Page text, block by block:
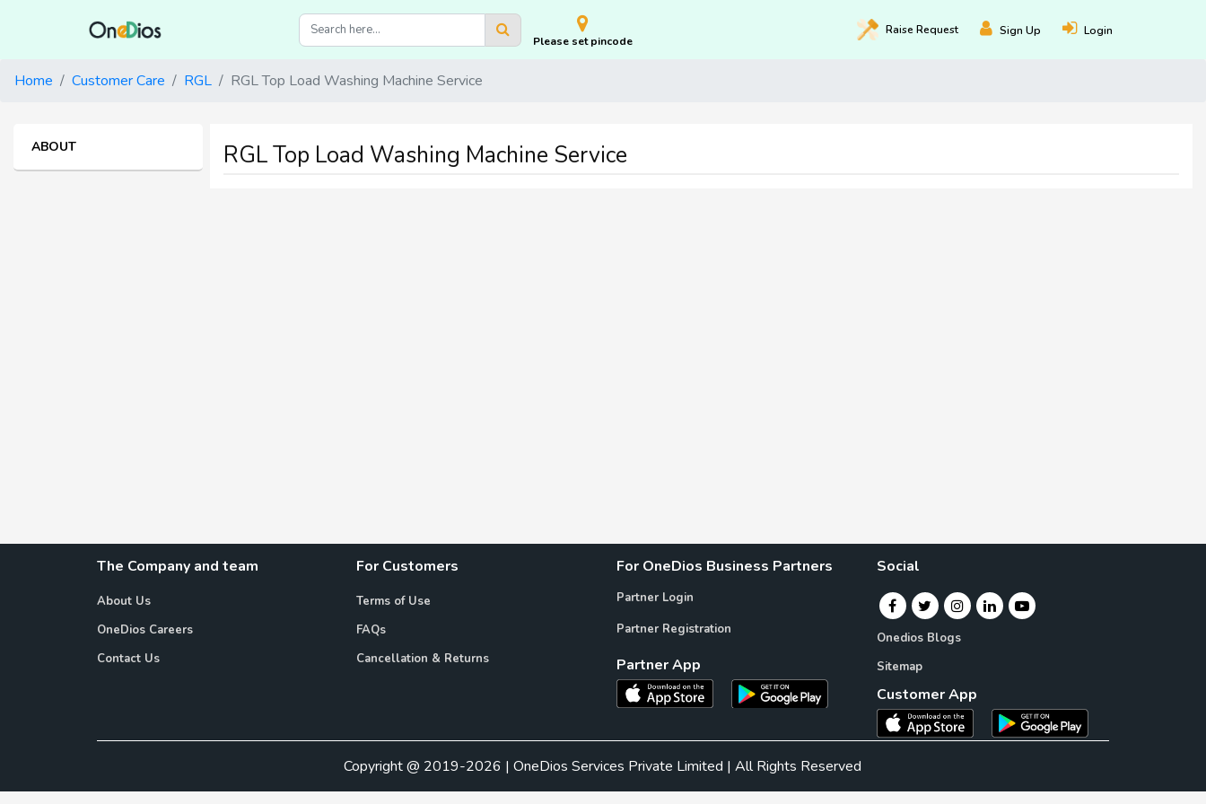
Please set pincode
Raise Request Sign Up Login
Home Customer Care RGL RGL Top Load Washing Machine Service
ABOUT RGL Top Load Washing Machine Service
The Company and team
About Us
OneDios Careers
Contact Us
For Customers
Terms of Use
FAQs
Cancellation & Returns
For OneDios Business Partners
Partner Login
Partner Registration
Partner App
Social
Onedios Blogs
Sitemap
Customer App
Copyright @ 2019-2026 | OneDios Services Private Limited | All Rights Reserved